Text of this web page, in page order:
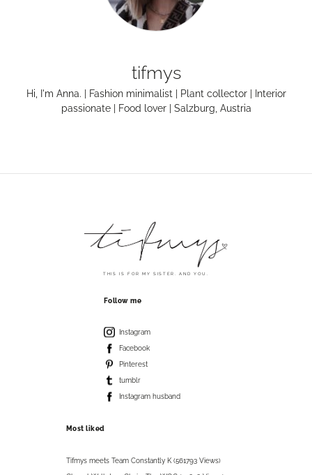
tifmys
Hi, I'm Anna. | Fashion minimalist | Plant collector | Interior
passionate | Food lover | Salzburg, Austria
THIS IS FOR MY SISTER. AND YOU.
Follow me
Instagram
Facebook
Pinterest
tumblr
Instagram husband
Most liked
Tifmys meets Team Constantly K (561793 Views)